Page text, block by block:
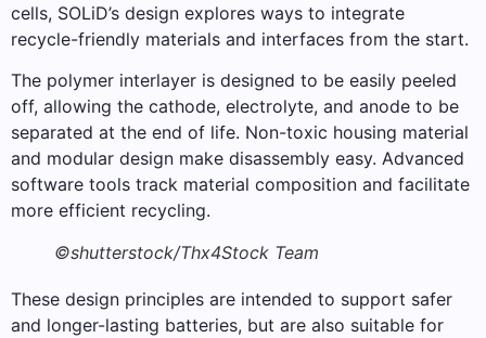
cells, SOLiD’s design explores ways to integrate
recycle-friendly materials and interfaces from the start.
The polymer interlayer is designed to be easily peeled
off, allowing the cathode, electrolyte, and anode to be
separated at the end of life. Non-toxic housing material
and modular design make disassembly easy. Advanced
software tools track material composition and facilitate
more efficient recycling.
©shutterstock/Thx4Stock Team
These design principles are intended to support safer
and longer-lasting batteries, but are also suitable for